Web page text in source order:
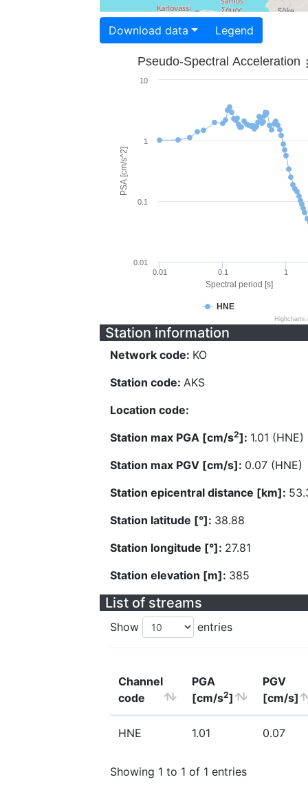
Download data Legend
Spectral period [s]
PSA [cm/s^2]
Pseudo-Spectral Acceleration
HNE
0.01 0.1 1
0.01
0.1
1
10
Station information
Network code: KO
Station code: AKS
Location code:
Station max PGA [cm/s2]: 1.01 (HNE)
Station max PGV [cm/s]: 0.07 (HNE)
Station epicentral distance [km]:
Station latitude [°]: 38.88
Station longitude [°]: 27.81
Station elevation [m]: 385
List of streams
Show entries
Channel
code
PGA
[cm/s2]
PGV
[cm/s]
HNE 1.01 0.07
Showing 1 to 1 of 1 entries